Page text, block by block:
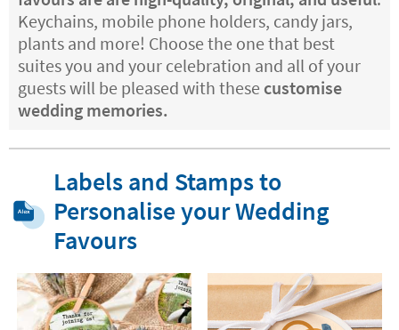
Keychains, mobile phone holders, candy jars,
plants and more! Choose the one that best
suites you and your celebration and all of your
guests will be pleased with these customise
wedding memories.
Labels and Stamps to
Personalise your Wedding
Favours